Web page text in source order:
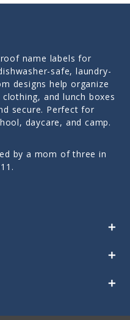
name labels for
safe, laundry-
designs help organize
and lunch boxes
secure. Perfect for
daycare, and camp.
by a mom of three in